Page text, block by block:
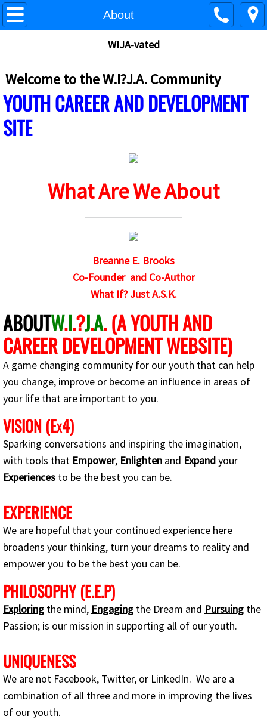
About
What If? Just ASK - Home
W.I.?J.A. Site Map
About
Contact
What If? Just A.S.K. - MCT
WIJA - College Prep/ACT/SAT
What If? I Could have a STEM Career
What If? I Could Build My Personal Brand
What IF I Could Stop Bullying
EEP Tools and Techniques for Success
What If? I want to use or learn AI
The Benefits of AI in the World
Critical Thinking Skills
The Transition
W.I.?J.A.-vated Motivational Youtube
W.I.?J.A - Motivational Tips
Career Hub
Scholarships For You
Career and Self Improvement Tools
Take a Personality Assessment
Career Videos
WIJA-NNECT Career Center
WIJA-vated
Welcome to the W.I?J.A. Community
YOUTH CAREER AND DEVELOPMENT
SITE
What Are We About
Breanne E. Brooks
Co-Founder and Co-Author
What If? Just A.S.K.
ABOUTW.I.?J.A. (A YOUTH AND
CAREER DEVELOPMENT WEBSITE)
A game changing community for our youth that can help
you change, improve or become an influence in areas of
your life that are important to you.
VISION (EX4)
Sparking conversations and inspiring the imagination,
with tools that Empower, Enlighten and Expandyour
Experiences to be the best you can be.
EXPERIENCE
We are hopeful that your continued experience here
broadens your thinking, turn your dreams to reality and
empower you to be the best you can be.
PHILOSOPHY (E.E.P)
Exploring the mind, Engaging the Dream and Pursuing the
Passion; is our mission in supporting all of our youth.
UNIQUENESS
We are not Facebook, Twitter, or LinkedIn. We are a
combination of all three and more in improving the lives
of our youth.